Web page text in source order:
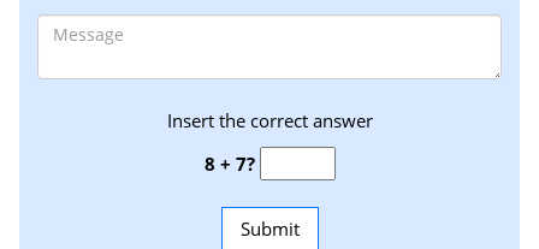
Insert the correct answer
8 + 7?